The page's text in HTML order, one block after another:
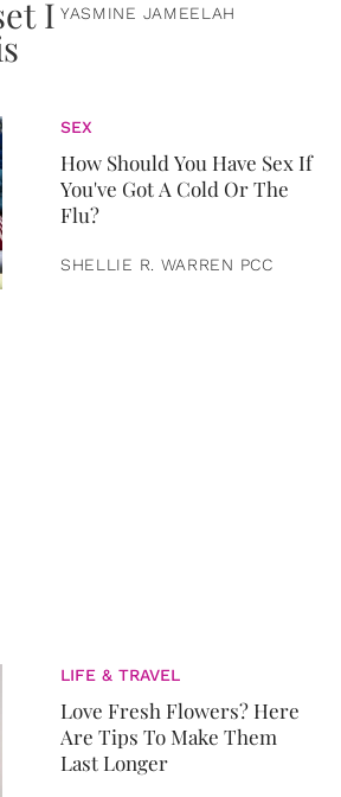
YASMINE JAMEELAH
SEX
How Should You Have Sex If
You've Got A Cold Or The
Flu?
SHELLIE R. WARREN PCC
LIFE & TRAVEL
Love Fresh Flowers? Here
Are Tips To Make Them
Last Longer